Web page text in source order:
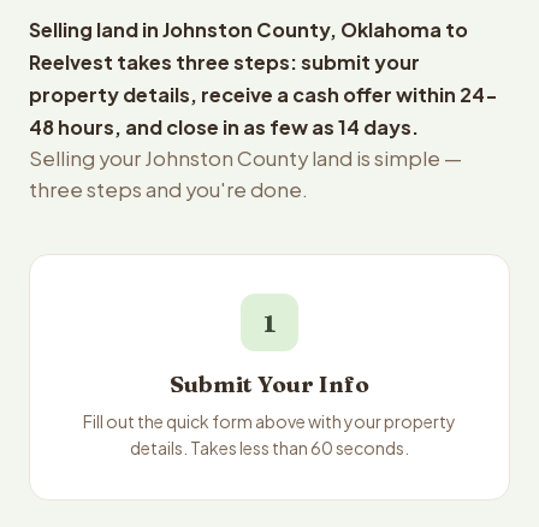
Selling land in Johnston County, Oklahoma to
Reelvest takes three steps: submit your
property details, receive a cash offer within 24-
48 hours, and close in as few as 14 days.
Selling your Johnston County land is simple —
three steps and you're done.
1
Submit Your Info
Fill out the quick form above with your property
details. Takes less than 60 seconds.